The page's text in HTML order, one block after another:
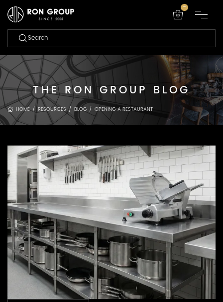
-
THE RON GROUP BLOG
HOME / RESOURCES / BLOG / OPENING A RESTAURANT